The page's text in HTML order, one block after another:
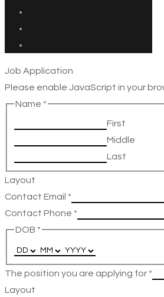
Job Application
Please enable JavaScript in your
Name *
First
Middle
Last
Layout
Contact Email *
Contact Phone *
DOB *
The position you are applying for *
Layout